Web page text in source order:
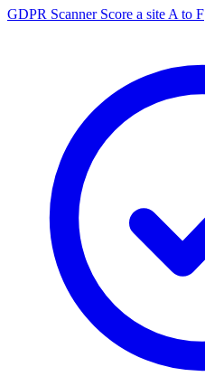
GDPR Scanner Score a site A to F